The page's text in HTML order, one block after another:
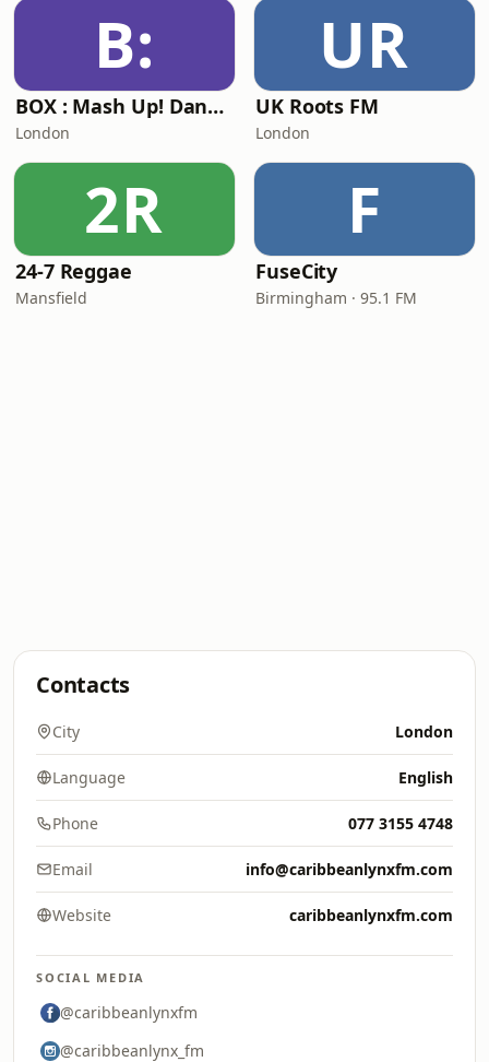
B:
BOX : Mash Up! Dancehall
London
UR
UK Roots FM
London
2R
24-7 Reggae
Mansfield
F
FuseCity
Birmingham · 95.1 FM
Contacts
City London
Language English
Phone 077 3155 4748
Email info@caribbeanlynxfm.com
Website caribbeanlynxfm.com
SOCIAL MEDIA
@caribbeanlynxfm
@caribbeanlynx_fm